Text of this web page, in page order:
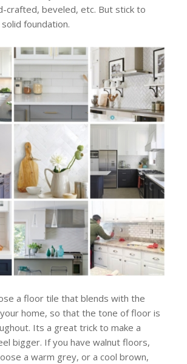
crafted, beveled, etc. But stick to
foundation.
a floor tile that blends with the
home, so that the tone of floor is
Its a great trick to make a
bigger. If you have walnut floors,
a warm grey, or a cool brown,